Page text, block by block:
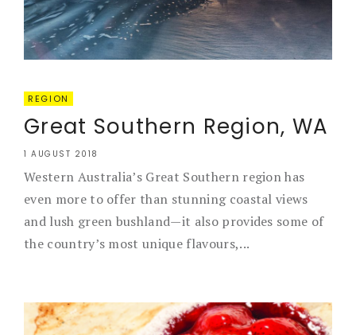
REGION
Great Southern Region, WA
1 AUGUST 2018
Western Australia’s Great Southern region has
even more to offer than stunning coastal views
and lush green bushland—it also provides some of
the country’s most unique flavours,...